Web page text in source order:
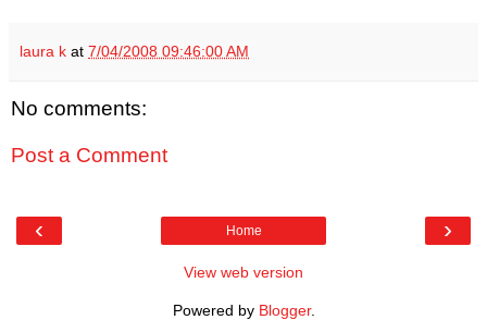
laura k at 7/04/2008 09:46:00 AM
No comments:
Post a Comment
‹ ›
Home
View web version
Powered by Blogger.